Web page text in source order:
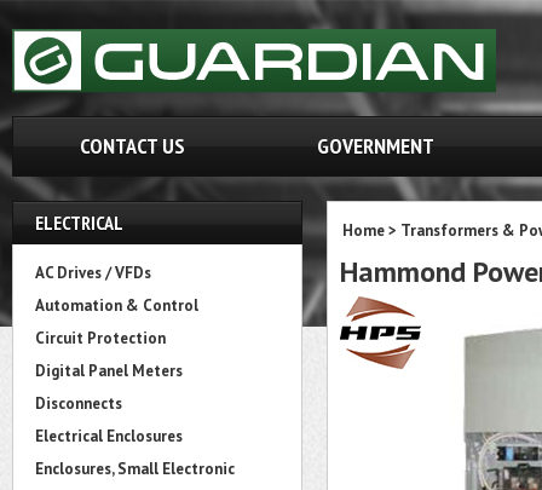
CONTACT US GOVERNMENT
ELECTRICAL
AC Drives / VFDs
Automation & Control
Circuit Protection
Digital Panel Meters
Disconnects
Electrical Enclosures
Enclosures, Small Electronic
Home> Transformers &
Hammond